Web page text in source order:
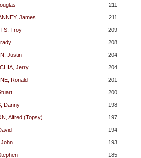
211
James 211
Troy 209
208
Justin 204
Jerry 204
Ronald 201
200
Danny 198
Alfred (Topsy) 197
194
John 193
185